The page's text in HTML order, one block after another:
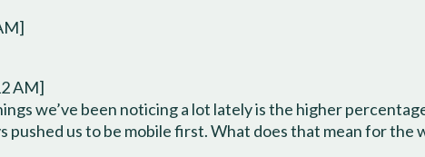
AM]
we’ve been noticing a lot lately is the higher
pushed us to be mobile first. What does that mean for the